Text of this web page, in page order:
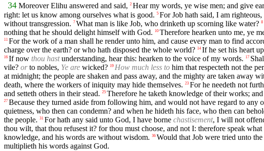
34 Moreover Elihu answered and said, 2 Hear my words, ye wise men; and give
right: let us know among ourselves what is good. 5 For Job hath said, I am
without transgression. 7 What man is like Job, who drinketh up scorning like water? 8
nothing that he should delight himself with God.
10 Therefore hearken unto me, ye
11 For the work of a man shall he render unto him, and cause every man to find
charge over the earth? or who hath disposed the whole world? 14 If he set his heart
16 If now thou hastunderstanding, hear this: hearken to the voice of my words. 17
vile? orto nobles, Ye are wicked? 19 How much less to him that respecteth not the
at midnight; the people are shaken and pass away, and the mighty are taken away
death, where the workers of iniquity may hide themselves. 23 For he needeth not
and setteth others in their stead. 25 Therefore he taketh knowledge of their works;
27 Because they turned aside from following him, and would not have regard to any
quietness, who then can condemn? and when he hideth his face, who then can
the people. 31 For hath any said unto God, I have borne chastisement, I will not
thou wilt, that thou refusest it? for thou must choose, and not I: therefore speak
knowledge, and his words are without wisdom. 36 Would that Job were tried unto
multiplieth his words against God.